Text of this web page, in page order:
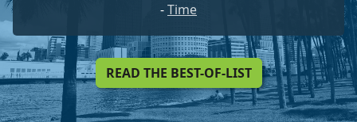
-Time
READ THE BEST-OF-LIST